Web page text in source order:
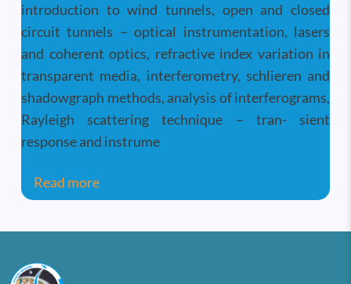
introduction to wind tunnels, open and closed
circuit tunnels – optical instrumentation, lasers
and coherent optics, refractive index variation in
transparent media, interferometry, schlieren and
shadowgraph methods, analysis of interferograms,
Rayleigh scattering technique – tran- sient
response and instrume
Read moreabout Measurements in Fluid and